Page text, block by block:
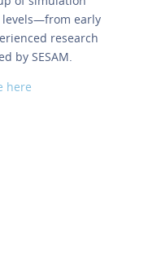
levels—from early
research
by SESAM.
here